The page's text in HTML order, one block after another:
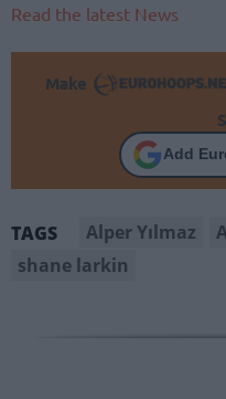
Read the latest News
Make
Add
TAGS Alper Yılmaz
shane larkin